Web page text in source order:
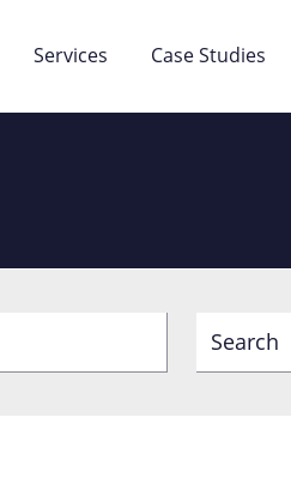
Services Case Studies